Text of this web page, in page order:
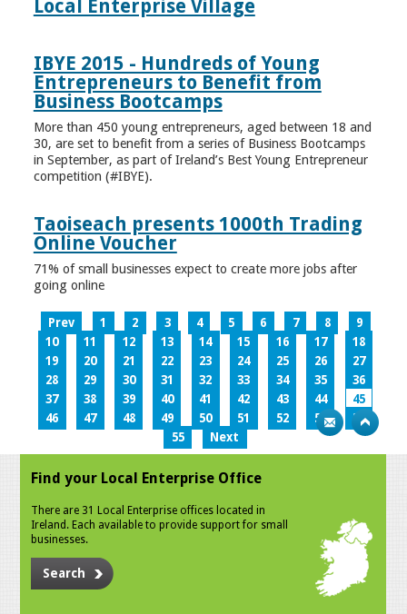
Local Enterprise Village
IBYE 2015 - Hundreds of Young
Entrepreneurs to Benefit from
Business Bootcamps
More than 450 young entrepreneurs, aged between 18 and
30, are set to benefit from a series of Business Bootcamps
in September, as part of Ireland’s Best Young Entrepreneur
competition (#IBYE).
Taoiseach presents 1000th Trading
Online Voucher
71% of small businesses expect to create more jobs after
going online
Prev 1 2 3 4 5 6 7 8
9
10
11 12 13 14 15 16 17
18
19
20 21 22 23 24 25 26
27
28
29 30 31 32 33 34 35
36
37
38 39 40 41 42 43 44
45
46
47 48 49 50 51 52 53
54
55
Next
Find your Local Enterprise Office
There are 31 Local Enterprise offices located in
Ireland. Each available to provide support for small
businesses.
Search